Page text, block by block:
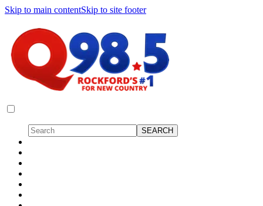
Skip to main contentSkip to site footer